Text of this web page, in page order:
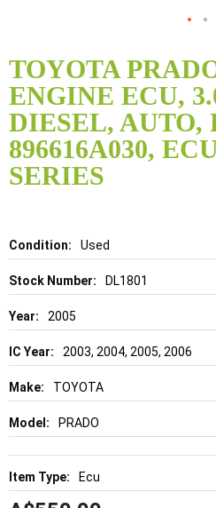
TOYOTA
ENGINE ECU,
DIESEL, AUTO,
896616A030,
SERIES
Details Used
DL1801
2005
2003, 2004, 2005, 2006
TOYOTA
PRADO
Ecu
to
the
beginning
of
the
images
gallery